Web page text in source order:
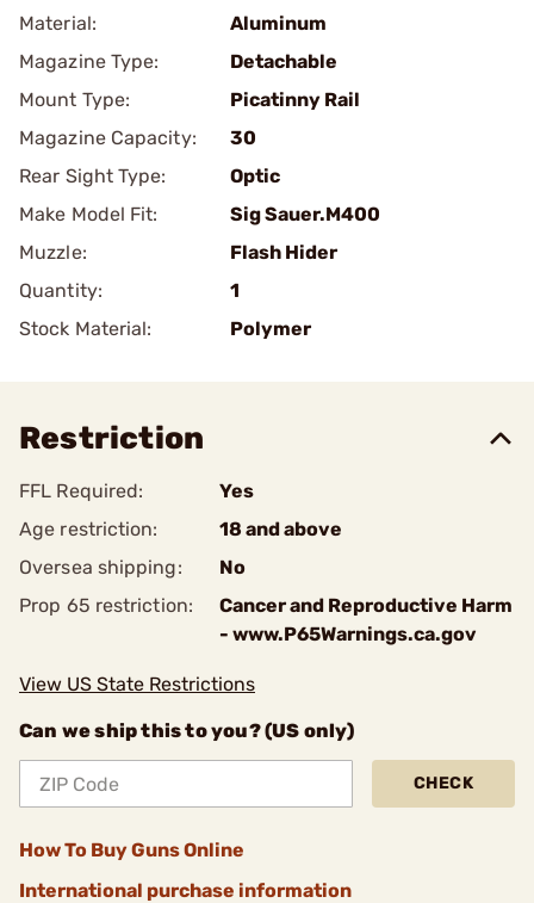
Material:
Aluminum
Magazine Type:
Detachable
Mount Type:
Picatinny Rail
Magazine Capacity:
30
Rear Sight Type:
Optic
Make Model Fit:
Sig Sauer.M400
Muzzle:
Flash Hider
Quantity:
1
Stock Material:
Polymer
Restriction
FFL Required:
Yes
Age restriction:
18 and above
Oversea shipping:
No
Prop 65 restriction:
Cancer and Reproductive Harm
- www.P65Warnings.ca.gov
View US State Restrictions
Can we ship this to you? (US only)
CHECK
How To Buy Guns Online
International purchase information